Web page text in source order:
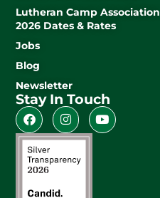
Lutheran Camp Association
2026 Dates & Rates
Jobs
Blog
Newsletter
Stay In Touch